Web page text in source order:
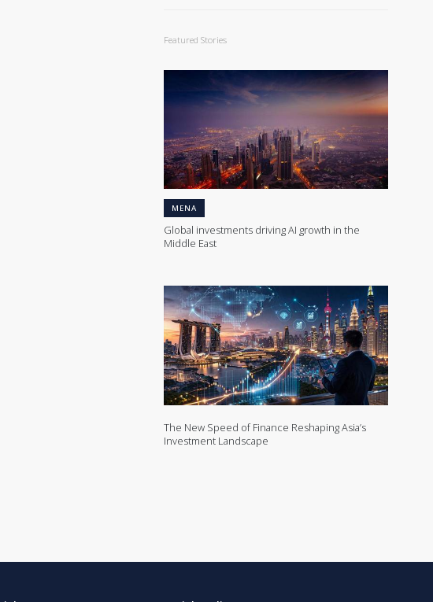
Featured Stories
MENA
Global investments driving AI growth in the
Middle East
The New Speed of Finance Reshaping Asia’s
Investment Landscape